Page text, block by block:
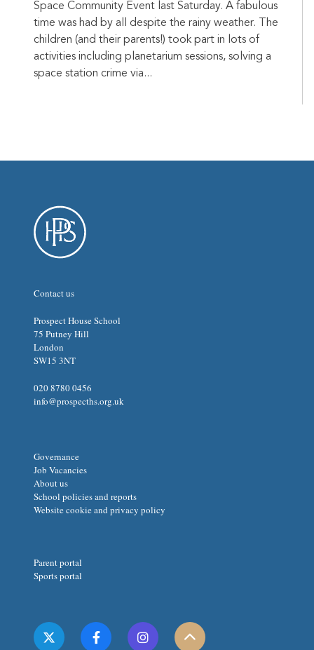
Space Community Event last Saturday. A fabulous
time was had by all despite the rainy weather. The
children (and their parents!) took part in lots of
activities including planetarium sessions, solving a
space station crime via...
Contact us
Prospect House School
75 Putney Hill
London
SW15 3NT
020 8780 0456
info@prospecths.org.uk
Governance
Job Vacancies
About us
School policies and reports
Website cookie and privacy policy
Parent portal
Sports portal